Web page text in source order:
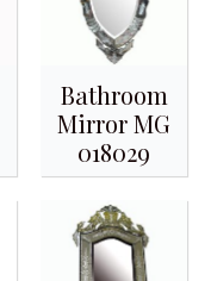
Bathroom
Mirror MG
018029